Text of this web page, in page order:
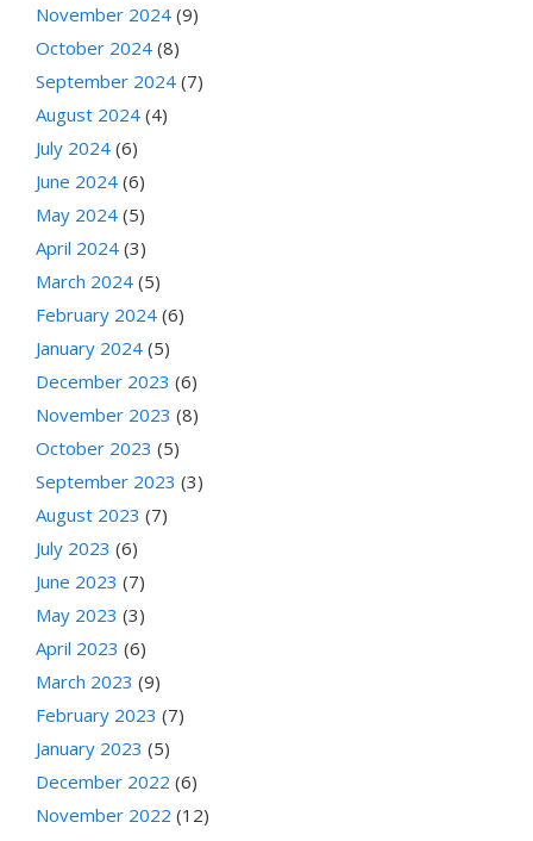
November 2024 (9)
October 2024 (8)
September 2024 (7)
August 2024 (4)
July 2024 (6)
June 2024 (6)
May 2024 (5)
April 2024 (3)
March 2024 (5)
February 2024 (6)
January 2024 (5)
December 2023 (6)
November 2023 (8)
October 2023 (5)
September 2023 (3)
August 2023 (7)
July 2023 (6)
June 2023 (7)
May 2023 (3)
April 2023 (6)
March 2023 (9)
February 2023 (7)
January 2023 (5)
December 2022 (6)
November 2022 (12)